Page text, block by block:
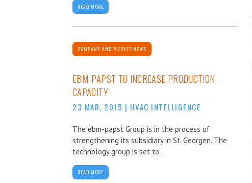
READ MORE
COMPANY AND MARKET NEWS
EBM-PAPST TO INCREASE PRODUCTION
CAPACITY
23 MAR, 2015 | HVAC INTELLIGENCE
The ebm-papst Group is in the process of
strengthening its subsidiary in St. Georgen. The
technology group is set to...
READ MORE